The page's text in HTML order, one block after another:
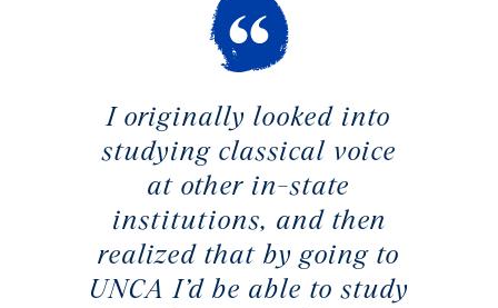
I originally looked into
studying classical voice
at other in-state
institutions, and then
realized that by going to
UNCA I’d be able to study